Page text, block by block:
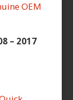
– 2017